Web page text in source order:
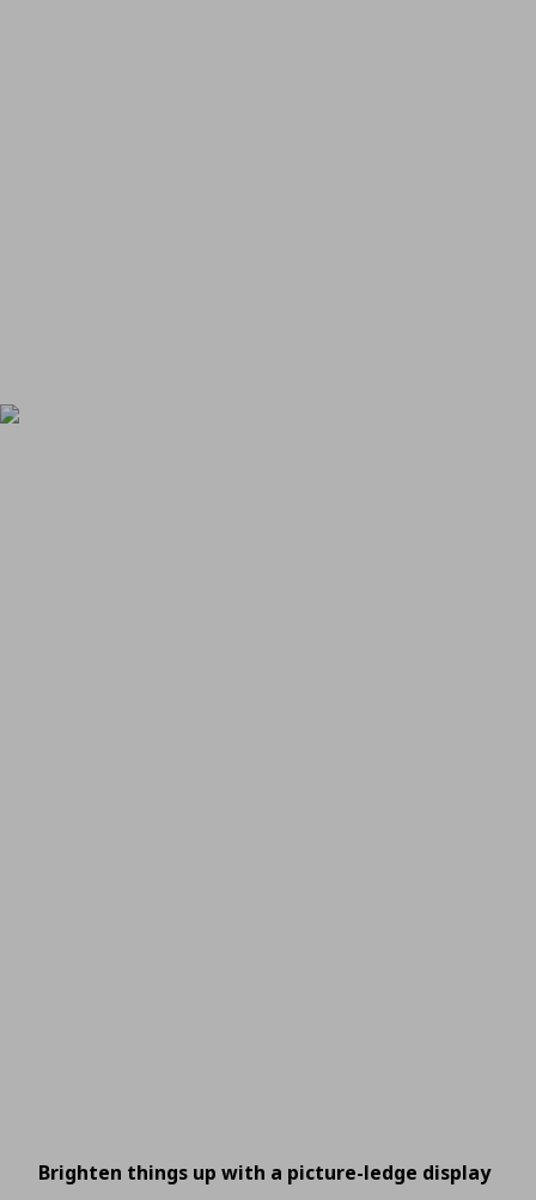
Brighten things up with a picture-ledge display